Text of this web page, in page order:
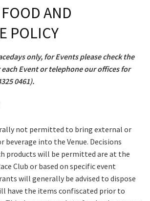
AND
POLICY
only, for Events please check the
Event or telephone our offices for
0461).
not permitted to bring external or
beverage into the Venue. Decisions
products will be permitted are at the
Club or based on specific event
will generally be advised to dispose
have the items confiscated prior to
JOIN OUR
NEWSLETTER
our newsletter and we
keep you up to date